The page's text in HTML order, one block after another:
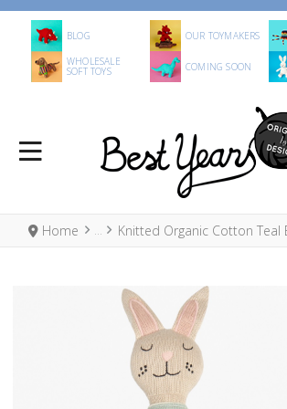
BLOG OUR TOYMAKERS
WHOLESALE
SOFT TOYS COMING SOON
Home Knitted Organic Cotton Teal Bunny Doll in